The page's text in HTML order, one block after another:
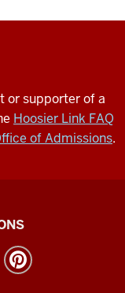
or supporter of a
Hoosier Link FAQ
of Admissions.